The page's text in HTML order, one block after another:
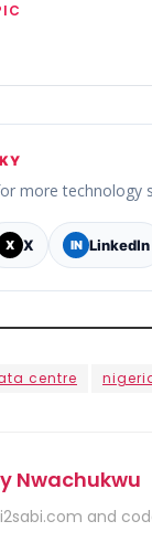
more technology
X X IN LinkedIn
centre
Nwachukwu
and